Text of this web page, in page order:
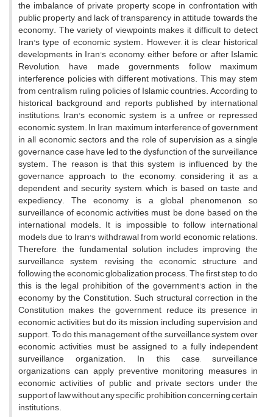
the imbalance of private property scope in confrontation with
public property and lack of transparency in attitude towards the
economy. The variety of viewpoints makes it difficult to detect
Iran's type of economic system. However, it is clear historical
developments in Iran's economy, either before or after Islamic
Revolution, have made governments follow maximum
interference policies with different motivations. This may stem
from centralism ruling policies of Islamic countries. According to
historical background and reports published by international
institutions, Iran's economic system is a unfree or repressed
economic system. In Iran, maximum interference of government
in all economic sectors and the role of supervision as a single
governance case have led to the dysfunction of the surveillance
system. The reason is that this system is influenced by the
governance approach to the economy, considering it as a
dependent and security system, which is based on taste and
expediency. The economy is a global phenomenon, so
surveillance of economic activities must be done based on the
international models. It is impossible to follow international
models due to Iran's withdrawal from world economic relations.
Therefore, the fundamental solution includes improving the
surveillance system, revising the economic structure, and
following the economic globalization process. The first step to do
this is the legal prohibition of the government's action in the
economy by the Constitution. Such structural correction in the
Constitution makes the government reduce its presence in
economic activities but do its mission, including supervision and
support. To do this, management of the surveillance system over
economic activities must be assigned to a fully independent
surveillance organization. In this case, surveillance
organizations can apply preventive monitoring measures in
economic activities of public and private sectors under the
support of law without any specific prohibition concerning certain
institutions.